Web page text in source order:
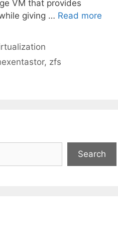
VM that provides
giving … Read more
, zfs
Search